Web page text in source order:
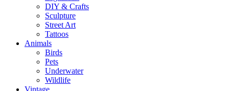
DIY & Crafts
Sculpture
Street Art
Tattoos
Animals
Birds
Pets
Underwater
Wildlife
Vintage